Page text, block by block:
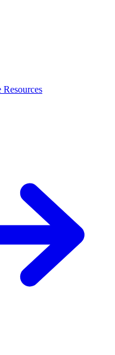
Resources